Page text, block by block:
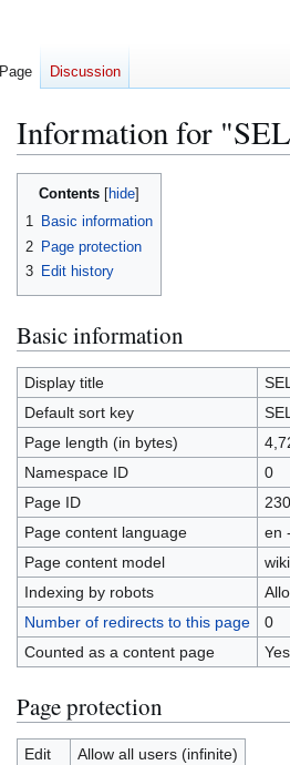
Information for
Jump
Jump
Contents
1 Basic information
2 Page protection
3 Edit history
Basic information
Display title
Default sort key
Page length (in bytes)
Namespace ID
0
Page ID
Page content language
en
Page content model
Indexing by robots
Number of redirects to this page
0
Counted as a content page
Yes
Page protection
Edit
Allow all users (infinite)
Page Discussion